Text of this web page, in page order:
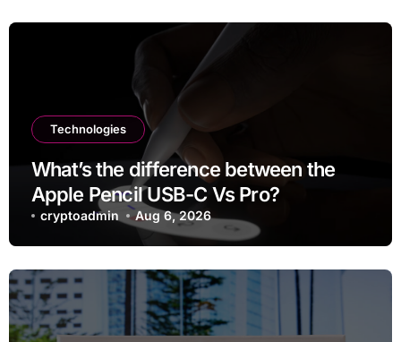
Technologies
What’s the difference between the
Apple Pencil USB-C Vs Pro?
cryptoadmin Aug 6, 2026